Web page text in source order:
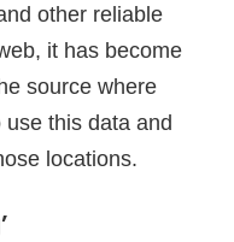
other reliable
it has become
source where
this data and
locations.